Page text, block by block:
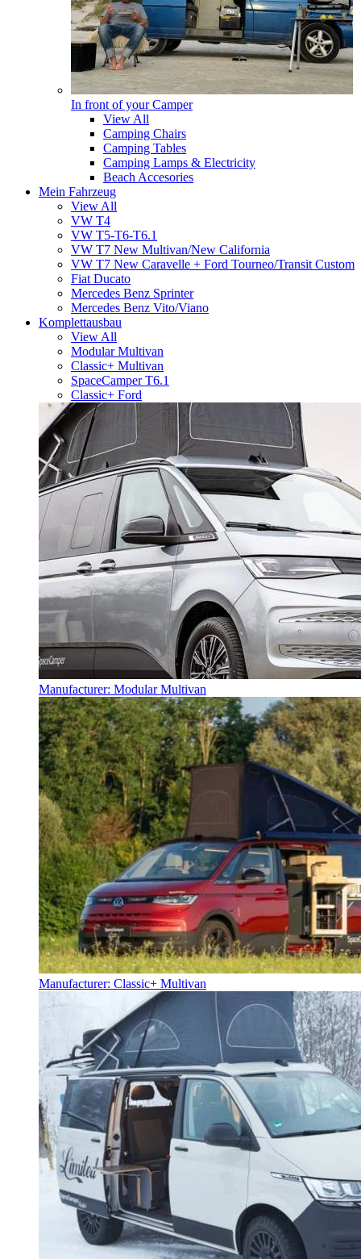
In front of your Camper
View All
Camping Chairs
Camping Tables
Camping Lamps & Electricity
Beach Accesories
Mein Fahrzeug
View All
VW T4
VW T5-T6-T6.1
VW T7 New Multivan/New California
VW T7 New Caravelle + Ford Tourneo/Transit Custom
Fiat Ducato
Mercedes Benz Sprinter
Mercedes Benz Vito/Viano
Komplettausbau
View All
Modular Multivan
Classic+ Multivan
SpaceCamper T6.1
Classic+ Ford
Manufacturer: Modular Multivan
Manufacturer: Classic+ Multivan